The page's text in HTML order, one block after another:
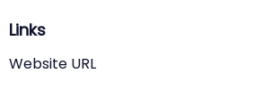
Links
Website URL